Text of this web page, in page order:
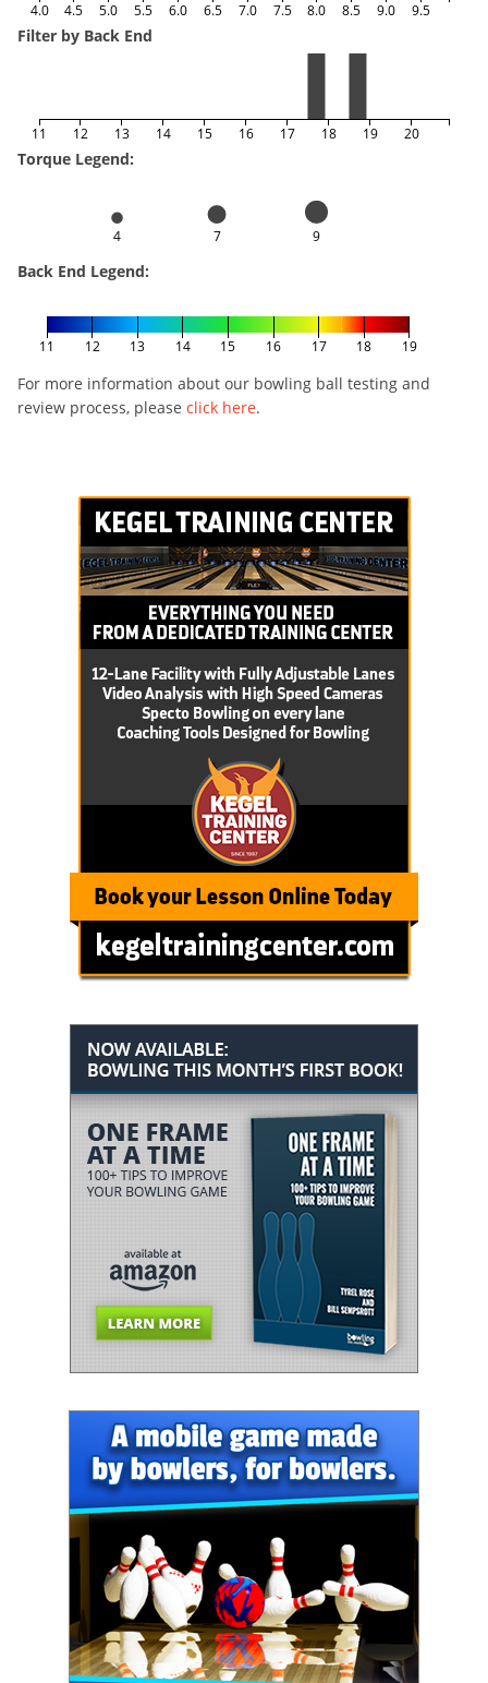
4.0 4.5 5.0 5.5 6.0 6.5 7.0 7.5 8.0 8.5 9.0 9.5
Filter by Back End
11 12 13 14 15 16 17 18 19 20
Torque Legend:
4 7 9
Back End Legend:
11 12 13 14 15 16 17 18 19
For more information about our bowling ball testing and
review process, please click here.